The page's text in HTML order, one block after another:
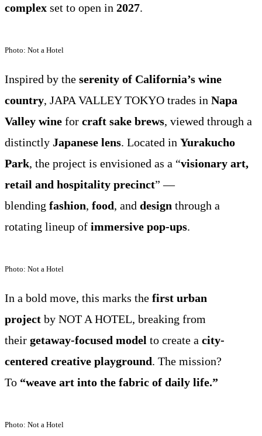
complex set to open in 2027.
Photo: Not a Hotel
Inspired by the serenity of California’s wine
country, JAPA VALLEY TOKYO trades in Napa
Valley wine for craft sake brews, viewed through a
distinctly Japanese lens. Located in Yurakucho
Park, the project is envisioned as a “visionary art,
retail and hospitality precinct” —
blending fashion, food, and design through a
rotating lineup of immersive pop-ups.
Photo: Not a Hotel
In a bold move, this marks the first urban
project by NOT A HOTEL, breaking from
their getaway-focused model to create a city-
centered creative playground. The mission?
To “weave art into the fabric of daily life.”
Photo: Not a Hotel